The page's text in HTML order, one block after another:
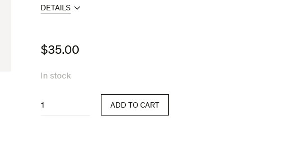
DETAILS
$35.00
In stock
Parallel
ADD TO CART